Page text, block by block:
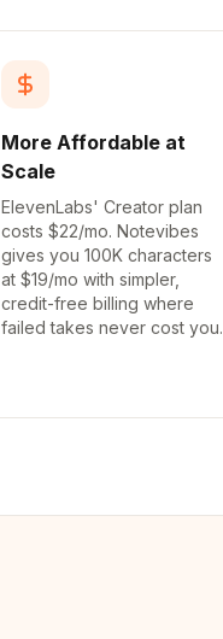
More Affordable at
Scale
ElevenLabs' Creator plan
costs $22/mo. Notevibes
gives you 100K characters
at $19/mo with simpler,
credit-free billing where
failed takes never cost you.